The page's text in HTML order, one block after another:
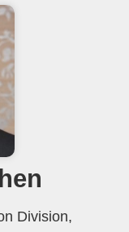
Division,